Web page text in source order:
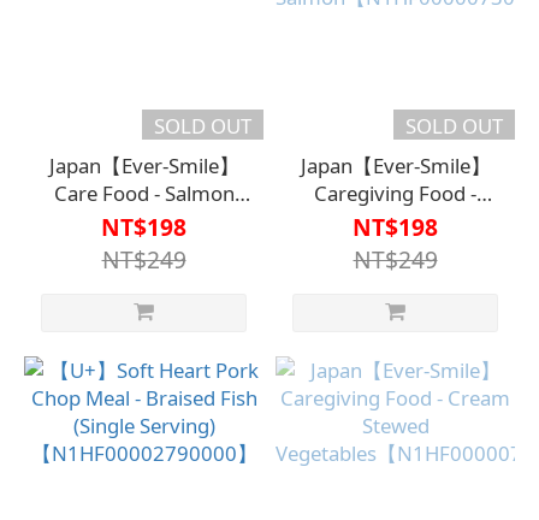
SOLD OUT
Japan【Ever-Smile】
Care Food - Salmon
and
Vegetables【N1HF00000630000】
NT$198
NT$249
SOLD OUT
Japan【Ever-Smile】
Caregiving Food -
Creamy Braised
Salmon【
NT$198
NT$249